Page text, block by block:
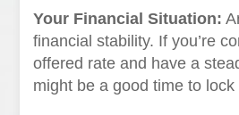
Your Financial Situation:
financial stability. If you’re
offered rate and have a
might be a good time to lock